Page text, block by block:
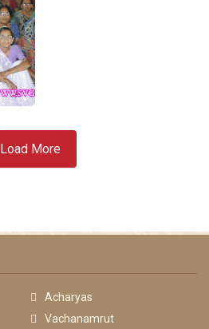
Load More
Acharyas
Vachanamrut